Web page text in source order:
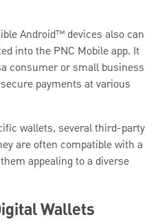
Android™ devices also can
into the PNC Mobile app. It
consumer or small business
payments at various
wallets, several third-party
are often compatible with a
appealing to a diverse
Wallets